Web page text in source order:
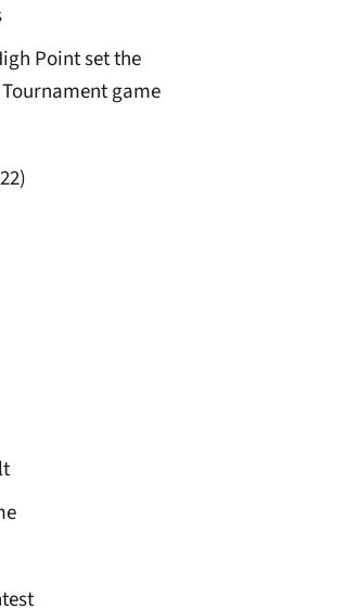
Point set the
game